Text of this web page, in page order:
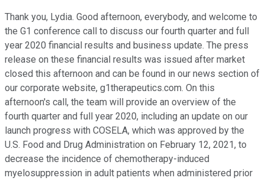
Thank you, Lydia. Good afternoon, everybody, and welcome to
the G1 conference call to discuss our fourth quarter and full
year 2020 financial results and business update. The press
release on these financial results was issued after market
closed this afternoon and can be found in our news section of
our corporate website, g1therapeutics.com. On this
afternoon's call, the team will provide an overview of the
fourth quarter and full year 2020, including an update on our
launch progress with COSELA, which was approved by the
U.S. Food and Drug Administration on February 12, 2021, to
decrease the incidence of chemotherapy-induced
myelosuppression in adult patients when administered prior